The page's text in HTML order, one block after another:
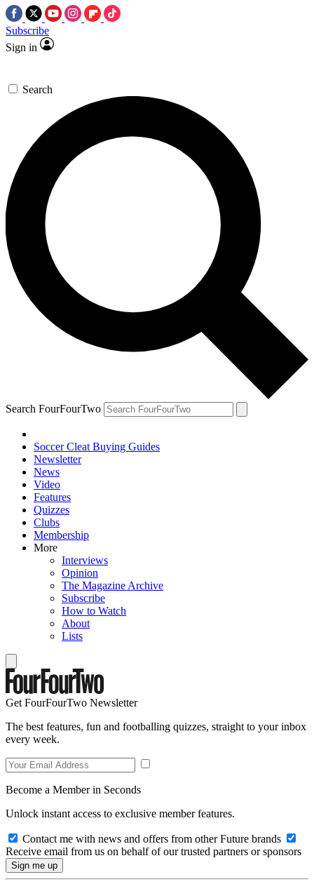
Subscribe
Sign in
Search
Search FourFourTwo
Soccer Cleat Buying Guides
Newsletter
News
Video
Features
Quizzes
Clubs
Membership
More
Interviews
Opinion
The Magazine Archive
Subscribe
How to Watch
About
Lists
Get FourFourTwo Newsletter
The best features, fun and footballing quizzes, straight to your inbox
every week.
Become a Member in Seconds
Unlock instant access to exclusive member features.
Contact me with news and offers from other Future brands
Receive email from us on behalf of our trusted partners or sponsors